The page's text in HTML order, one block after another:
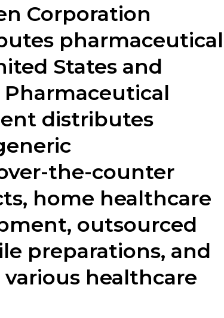
Corporation
pharmaceutical
States and
distributes
the-counter
home healthcare
outsourced
preparations, and
healthcare